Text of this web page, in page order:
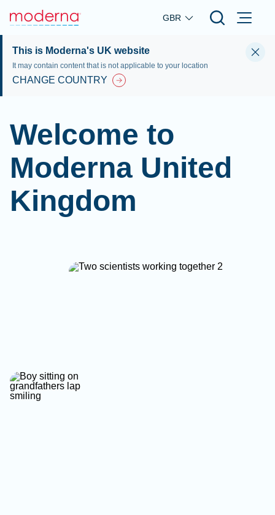
Skip to main content
GBR
This is Moderna's UK website
It may contain content that is not applicable to your location
CHANGE COUNTRY
Welcome to
Moderna United
Kingdom